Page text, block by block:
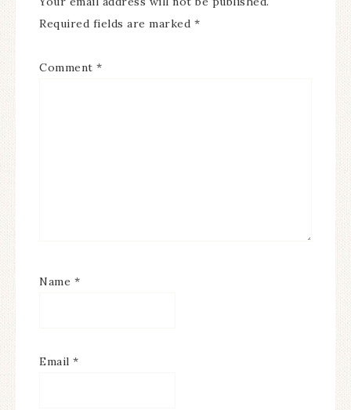
Required fields are marked *
Comment *
Name *
Email *